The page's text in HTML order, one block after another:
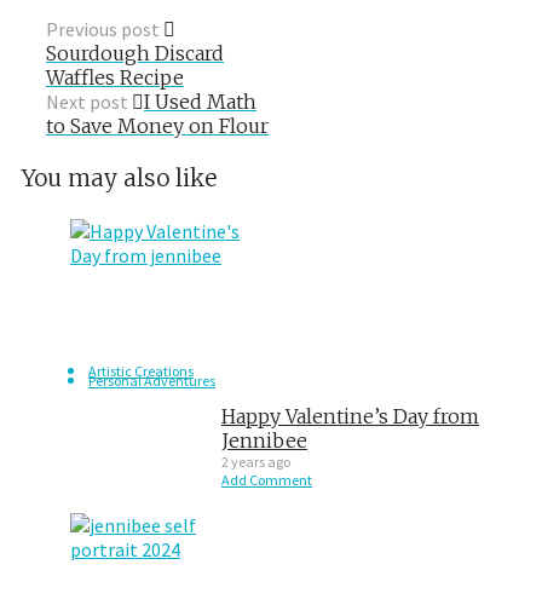
Previous post
Sourdough Discard
Waffles Recipe
Next post
I Used Math
to Save Money on Flour
You may also like
Artistic Creations
Personal Adventures
Happy Valentine’s Day from
Jennibee
2 years ago
Add Comment